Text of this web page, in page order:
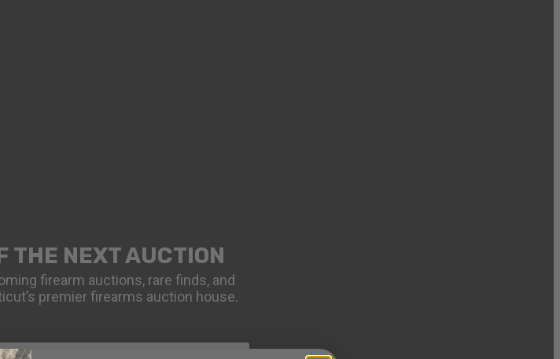
THE NEXT AUCTION
firearm auctions, rare finds, and
premier firearms auction house.